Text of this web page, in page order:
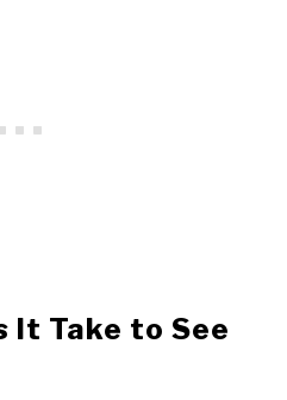
It Take to See